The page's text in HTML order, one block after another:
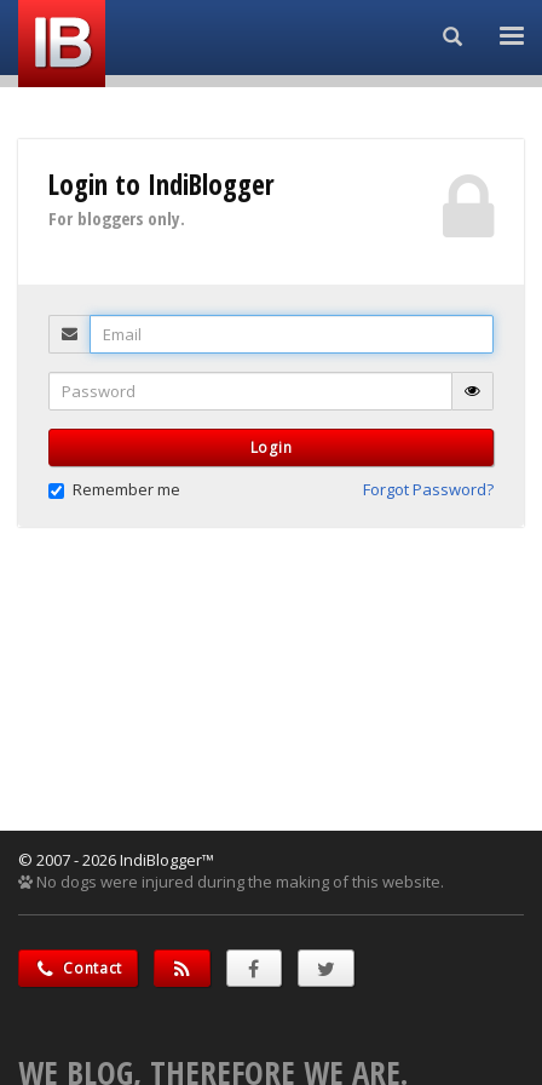
Search...
Login to IndiBlogger
For bloggers only.
Email
Password
Login
Remember me Forgot Password?
© 2007 - 2026 IndiBlogger™
No dogs were injured during the making of this website.
Contact
WE BLOG, THEREFORE WE ARE.